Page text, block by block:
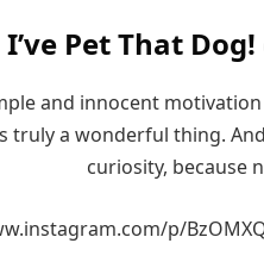
I’ve Pet That
and innocent
truly a wonderful thing.
curiosity, because
p/